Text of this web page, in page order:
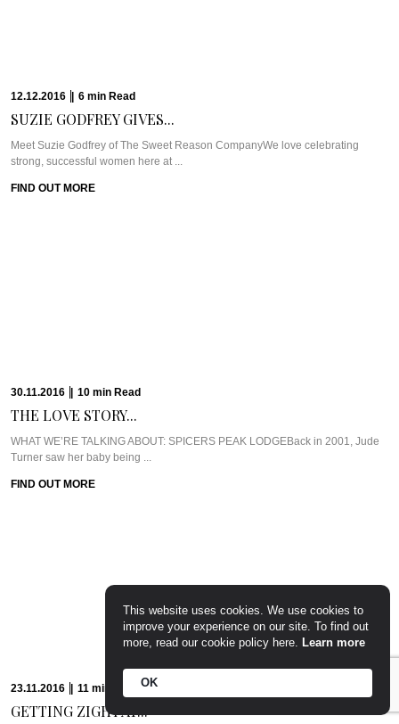
12.12.2016 6 min Read
SUZIE GODFREY GIVES...
Meet Suzie Godfrey of The Sweet Reason CompanyWe love celebrating
strong, successful women here at ...
FIND OUT MORE
30.11.2016 10 min Read
THE LOVE STORY...
WHAT WE’RE TALKING ABOUT: SPICERS PEAK LODGEBack in 2001, Jude
Turner saw her baby being ...
FIND OUT MORE
23.11.2016 11 min
GETTING ZIGHY AT...
This website uses cookies. We use cookies to
improve your experience on our site. To find out
more, read our cookie policy here. Learn more
OK